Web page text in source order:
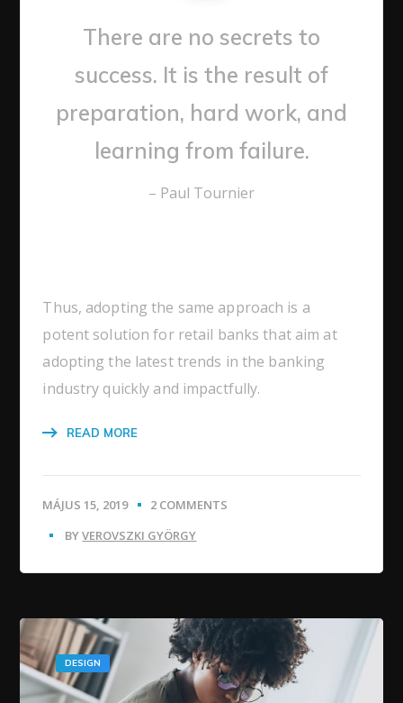
There are no secrets to
success. It is the result of
preparation, hard work, and
learning from failure.
– Paul Tournier
Thus, adopting the same approach is a
potent solution for retail banks that aim at
adopting the latest trends in the banking
industry quickly and impactfully.
READ MORE
MÁJUS 15, 2019
2 COMMENTS
BYVEROVSZKI GYÖRGY
DESIGN